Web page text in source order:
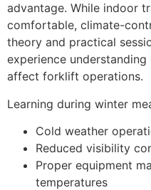
advantage. While indoor
comfortable, climate-
theory and practical
experience
affect forklift operations.
Learning during winter
Cold weather
Reduced visibility
Proper equipment
temperatures